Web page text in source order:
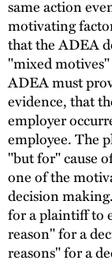
same action
motivating
that the ADEA
"mixed
ADEA must
evidence, that
employer
employee. The
"but for" cause
one of the
decision
for a plaintiff to
reason" for a
reasons" for a